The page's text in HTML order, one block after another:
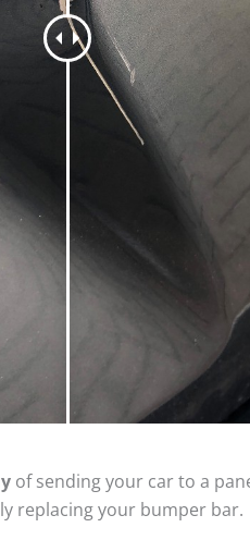
of sending your car to a
replacing your bumper bar.